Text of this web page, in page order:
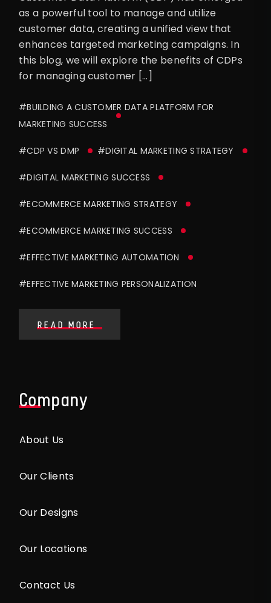
as a powerful tool to manage and utilize
customer data, creating a unified view that
enhances targeted marketing campaigns. In
this blog, we will explore the benefits of CDPs
for managing customer […]
#BUILDING A CUSTOMER DATA PLATFORM FOR
MARKETING SUCCESS
#CDP VS DMP #DIGITAL MARKETING STRATEGY
#DIGITAL MARKETING SUCCESS
#ECOMMERCE MARKETING STRATEGY
#ECOMMERCE MARKETING SUCCESS
#EFFECTIVE MARKETING AUTOMATION
#EFFECTIVE MARKETING PERSONALIZATION
READ MORE
Company
About Us
Our Clients
Our Designs
Our Locations
Contact Us